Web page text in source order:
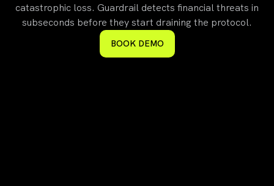
catastrophic loss. Guardrail detects financial threats in
subseconds before they start draining the protocol.
BOOK DEMO